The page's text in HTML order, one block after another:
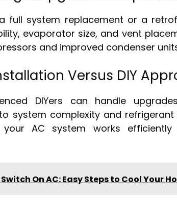
full system replacement or a
evaporator size, and vent
and improved condenser
Versus DIY
DIYers can handle
system complexity and
your AC system works
On AC: Easy Steps to Cool Your